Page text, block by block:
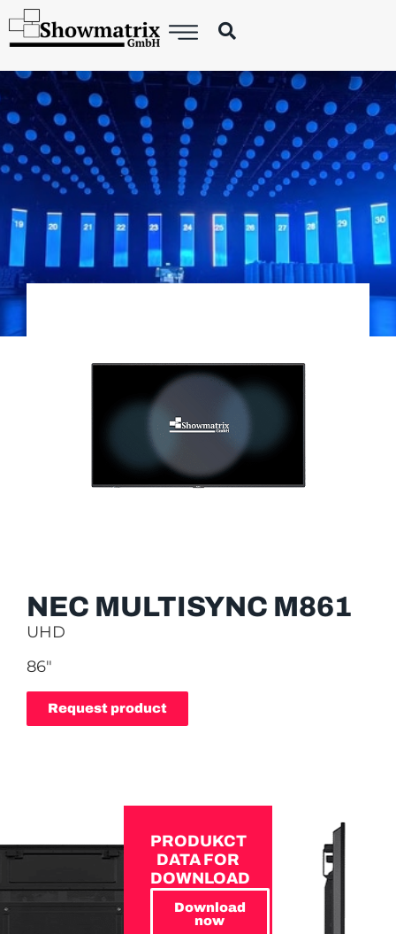
NEC MULTISYNC M861
UHD
86″
Request product
PRODUKCT
DATA FOR
DOWNLOAD
Download
now